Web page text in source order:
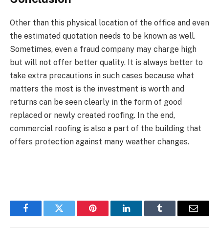
Other than this physical location of the office and even
the estimated quotation needs to be known as well.
Sometimes, even a fraud company may charge high
but will not offer better quality. It is always better to
take extra precautions in such cases because what
matters the most is the investment is worth and
returns can be seen clearly in the form of good
replaced or newly created roofing. In the end,
commercial roofing is also a part of the building that
offers protection against many weather changes.
FacebookTwitter Pinterest LinkedInTumblr Email